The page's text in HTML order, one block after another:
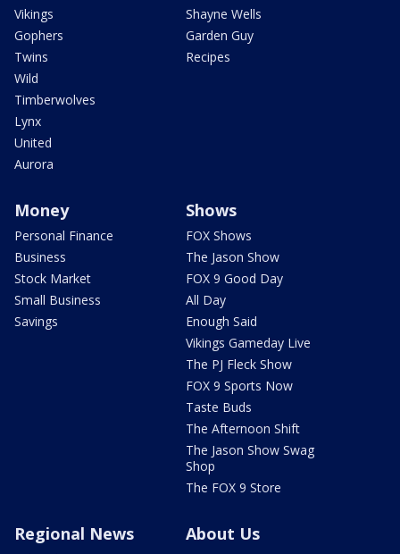
Vikings
Gophers
Twins
Wild
Timberwolves
Lynx
United
Aurora
Shayne Wells
Garden Guy
Recipes
Money
Personal Finance
Business
Stock Market
Small Business
Savings
Shows
FOX Shows
The Jason Show
FOX 9 Good Day
All Day
Enough Said
Vikings Gameday Live
The PJ Fleck Show
FOX 9 Sports Now
Taste Buds
The Afternoon Shift
The Jason Show Swag
Shop
The FOX 9 Store
Regional News About Us